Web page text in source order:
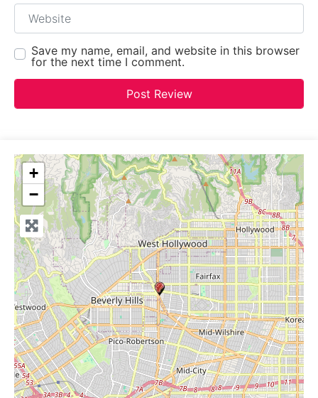
Website
Save my name, email, and website in this browser
for the next time I comment.
+
−